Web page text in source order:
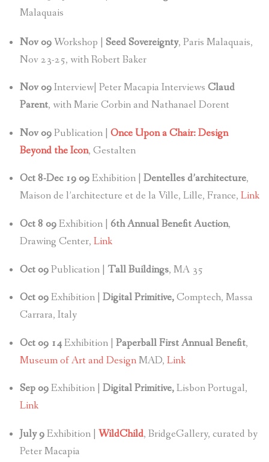
Malaquais
Nov09Workshop | Seed Sovereignty, Paris Malaquais,
Nov 23-25, with Robert Baker
Nov09Interview| Peter Macapia Interviews Claud
Parent, with Marie Corbin and Nathanael Dorent
Nov09Publication | Once Upon a Chair: Design
Beyond the Icon, Gestalten
Oct 8-Dec 19 09Exhibition | Dentelles d’architecture,
Maison de l’architecture et de la Ville, Lille, France, Link
Oct 8 09Exhibition | 6th Annual Benefit Auction,
Drawing Center, Link
Oct 09Publication | Tall Buildings, MA 35
Oct09Exhibition | Digital Primitive,Comptech, Massa
Carrara, Italy
Oct 09 14Exhibition | Paperball First Annual Benefit,
Museum of Art and DesignMAD, Link
Sep 09Exhibition | Digital Primitive,Lisbon Portugal,
Link
July 9Exhibition | WildChild, BridgeGallery, curated by
Peter Macapia